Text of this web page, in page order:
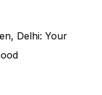
Delhi: Your